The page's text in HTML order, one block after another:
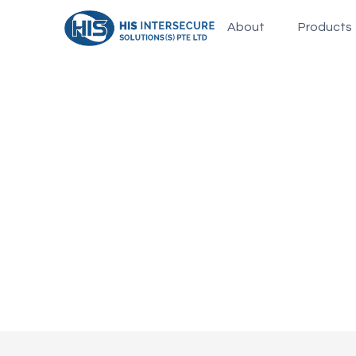
About Products